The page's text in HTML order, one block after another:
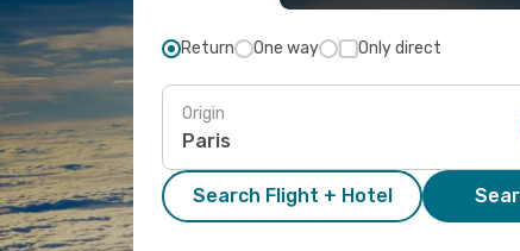
Return One way Only direct
Origin
Search Flight + Hotel